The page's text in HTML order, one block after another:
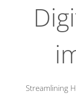
Streamlining